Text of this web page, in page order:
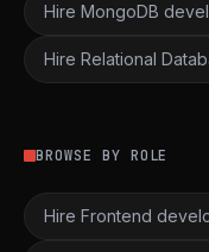
Hire MongoDB
Hire Relational
BROWSE BY ROLE
Hire Frontend